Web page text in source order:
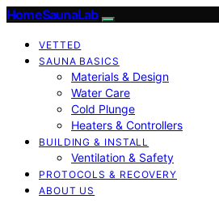
HomeSaunaLab
VETTED
SAUNA BASICS
Materials & Design
Water Care
Cold Plunge
Heaters & Controllers
BUILDING & INSTALL
Ventilation & Safety
PROTOCOLS & RECOVERY
ABOUT US